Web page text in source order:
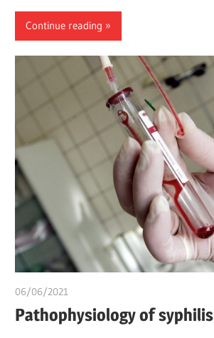
Continue reading
06/06/2021
Pathophysiology of syphilis